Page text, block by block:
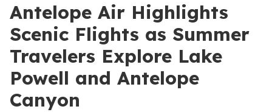
Antelope Air Highlights
Scenic Flights as Summer
Travelers Explore Lake
Powell and Antelope
Canyon